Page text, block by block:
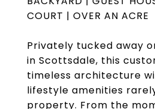
COURT | OVER AN ACRE
Privately tucked away
in Scottsdale, this
timeless architecture
lifestyle amenities
property. From the